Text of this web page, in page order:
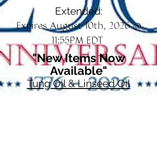
Extended:
Expires August 10th, 2026 @
11:55PM EDT
"New Items Now
Available"
Tung Oil & Linseed Oil